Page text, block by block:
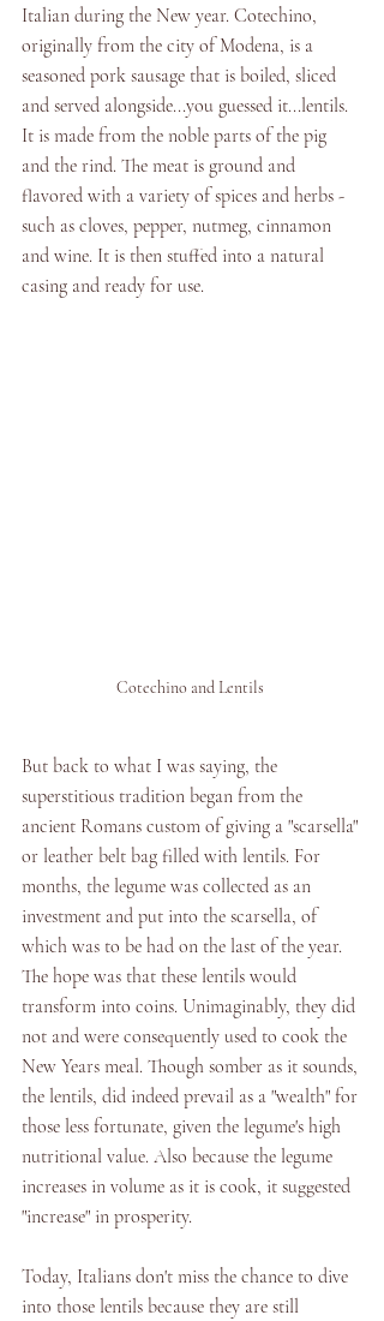
Italian during the New year. Cotechino,
originally from the city of Modena, is a
seasoned pork sausage that is boiled, sliced
and served alongside...you guessed it...lentils.
It is made from the noble parts of the pig
and the rind. The meat is ground and
flavored with a variety of spices and herbs -
such as cloves, pepper, nutmeg, cinnamon
and wine. It is then stuffed into a natural
casing and ready for use.
Cotechino and Lentils
But back to what I was saying, the
superstitious tradition began from the
ancient Romans custom of giving a "scarsella"
or leather belt bag filled with lentils. For
months, the legume was collected as an
investment and put into the scarsella, of
which was to be had on the last of the year.
The hope was that these lentils would
transform into coins. Unimaginably, they did
not and were consequently used to cook the
New Years meal. Though somber as it sounds,
the lentils, did indeed prevail as a "wealth" for
those less fortunate, given the legume's high
nutritional value. Also because the legume
increases in volume as it is cook, it suggested
"increase" in prosperity.
Today, Italians don't miss the chance to dive
into those lentils because they are still